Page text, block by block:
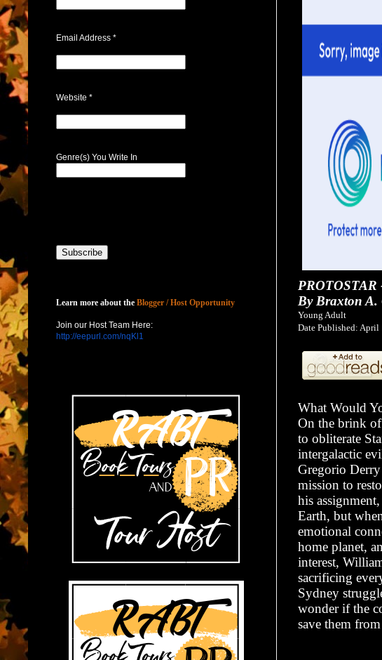
PROTOSTAR
By Braxton A.
Young Adult
Date Published: April
What Would
On the brink
to obliterate
intergalactic
Gregorio
mission to
his
Earth, but
emotional
home planet,
interest,
sacrificing
Sydney
wonder if the
save them
Email Address *
Website *
Genre(s) You Write In
Learn more about the Blogger / Host Opportunity
Join our Host Team Here:
http://eepurl.com/nqKl1